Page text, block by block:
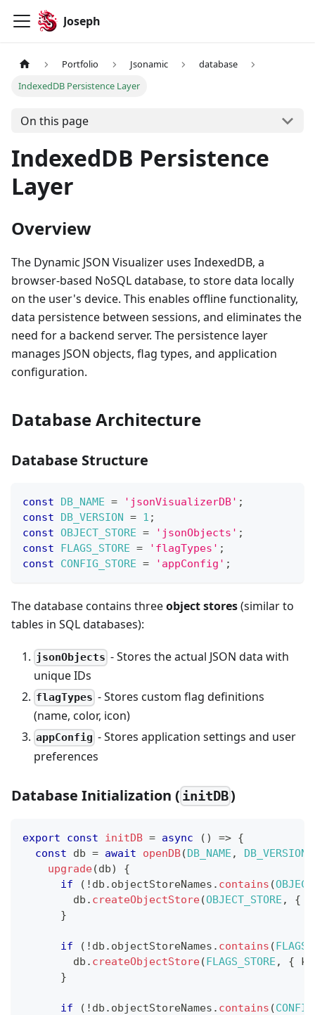
Joseph
Portfolio Jsonamic
database
IndexedDB Persistence Layer
On this page
IndexedDB Persistence
Layer
Overview
The Dynamic JSON Visualizer uses IndexedDB, a
browser-based NoSQL database, to store data locally
on the user's device. This enables offline functionality,
data persistence between sessions, and eliminates the
need for a backend server. The persistence layer
manages JSON objects, flag types, and application
configuration.
Database Architecture
Database Structure
const DB_NAME = 'jsonVisualizerDB' ;
const
DB_VERSION = 1 ;
const OBJECT_STORE = 'jsonObjects' ;
const
FLAGS_STORE = 'flagTypes' ;
const
CONFIG_STORE = 'appConfig' ;
The database contains threeobject stores(similar to
tables in SQL databases):
jsonObjects - Stores the actual JSON data with
unique IDs
flagTypes - Stores custom flag definitions
(name, color, icon)
appConfig - Stores application settings and user
preferences
Database Initialization ( initDB)
export const initDB = async ( ) => {
const db = await openDB(DB_NAME , DB_VERSION
upgrade(db)
{
if
( ! db . objectStoreNames . contains (
        db
. createObjectStore(OBJECT_STORE , {
}
if ( ! db . objectStoreNames . contains (
        db
. createObjectStore(FLAGS_STORE , {
}
if ( ! db . objectStoreNames . contains (